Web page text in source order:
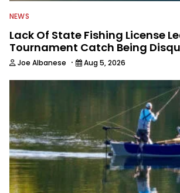
NEWS
Lack Of State Fishing License
Tournament Catch Being
Joe Albanese · Aug 5, 2026